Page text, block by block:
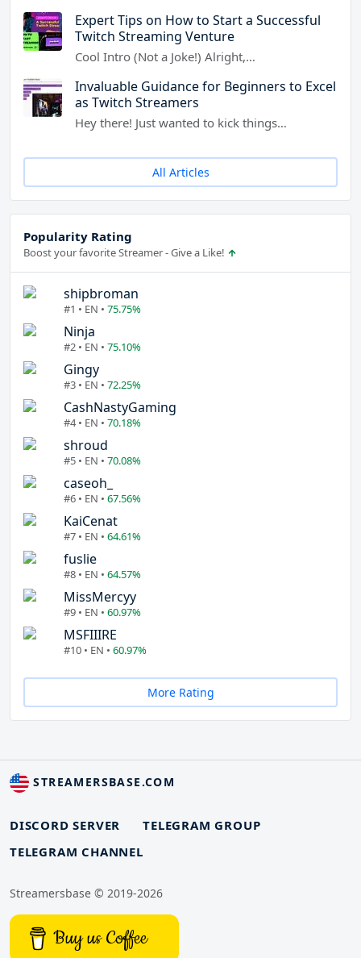
Expert Tips on How to Start a Successful
Twitch Streaming Venture
Cool Intro (Not a Joke!) Alright,…
Invaluable Guidance for Beginners to Excel
as Twitch Streamers
Hey there! Just wanted to kick things…
All Articles
Popularity Rating
Boost your favorite Streamer - Give a Like!
shipbroman
#1 • EN • 75.75%
Ninja
#2 • EN • 75.10%
Gingy
#3 • EN • 72.25%
CashNastyGaming
#4 • EN • 70.18%
shroud
#5 • EN • 70.08%
caseoh_
#6 • EN • 67.56%
KaiCenat
#7 • EN • 64.61%
fuslie
#8 • EN • 64.57%
MissMercyy
#9 • EN • 60.97%
MSFIIIRE
#10 • EN • 60.97%
More Rating
STREAMERSBASE.COM
DISCORD SERVER
TELEGRAM GROUP
TELEGRAM CHANNEL
Streamersbase © 2019-2026
Buy us Coffee